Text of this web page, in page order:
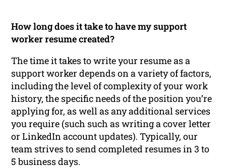
How long does it take to have my support
worker resume created?
The time it takes to write your resume as a
support worker depends on a variety of factors,
including the level of complexity of your work
history, the specific needs of the position you’re
applying for, as well as any additional services
you require (such such as writing a cover letter
or LinkedIn account updates). Typically, our
team strives to send completed resumes in 3 to
5 business days.